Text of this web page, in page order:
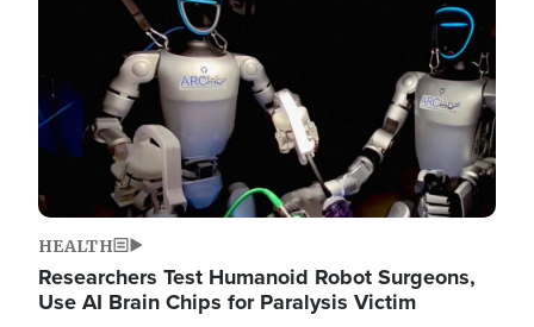
HEALTH
Researchers Test Humanoid Robot Surgeons,
Use AI Brain Chips for Paralysis Victim